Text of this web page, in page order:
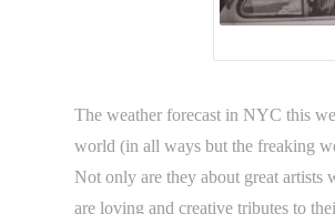
The weather forecast in NYC this
world (in all ways but the freaking
Not only are they about great artists
are loving and creative tributes to